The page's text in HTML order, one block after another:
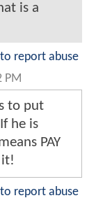
is a
report abuse
PM
to put
he is
PAY
it!
report abuse